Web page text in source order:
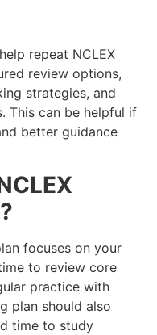
repeat NCLEX
review options,
strategies, and
This can be helpful if
better guidance
focuses on your
to review core
practice with
plan should also
time to study